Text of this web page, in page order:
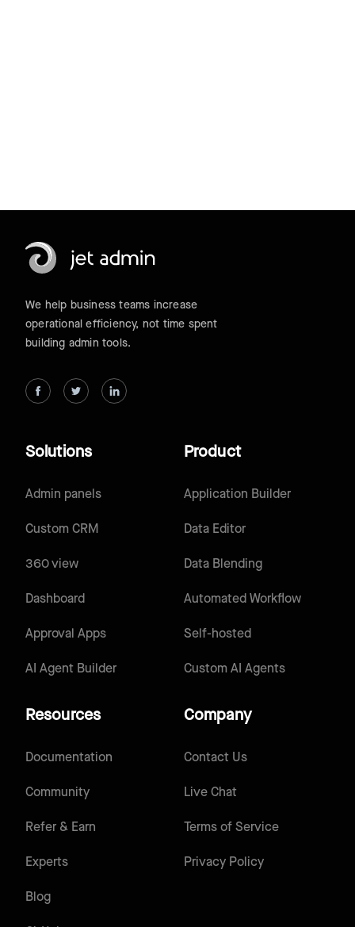
We help business teams increase
operational efficiency, not time spent
building admin tools.
Product
Application Builder
Data Editor
Data Blending
Automated Workflow
Self-hosted
Custom AI Agents
Solutions
Admin panels
Custom CRM
360 view
Dashboard
Approval Apps
AI Agent Builder
Resources
Documentation
Community
Refer & Earn
Experts
Blog
Company
Contact Us
Live Chat
Terms of Service
Privacy Policy